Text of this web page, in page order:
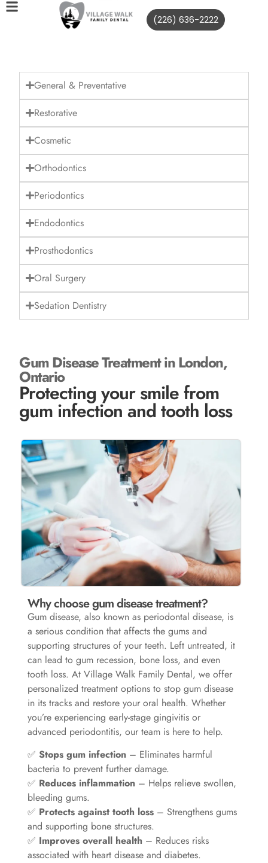
(226) 636-2222
General & Preventative
Restorative
Cosmetic
Orthodontics
Periodontics
Endodontics
Prosthodontics
Oral Surgery
Sedation Dentistry
Gum Disease Treatment in London,
Ontario
Protecting your smile from
gum infection and tooth loss
Why choose gum disease treatment?
Gum disease, also known as periodontal disease, is
a serious condition that affects the gums and
supporting structures of your teeth. Left untreated, it
can lead to gum recession, bone loss, and even
tooth loss. At Village Walk Family Dental, we offer
personalized treatment options to stop gum disease
in its tracks and restore your oral health. Whether
you’re experiencing early-stage gingivitis or
advanced periodontitis, our team is here to help.
✅Stops gum infection – Eliminates harmful
bacteria to prevent further damage.
✅ Reduces inflammation – Helps relieve swollen,
bleeding gums.
✅ Protects against tooth loss – Strengthens gums
and supporting bone structures.
✅ Improves overall health – Reduces risks
associated with heart disease and diabetes.